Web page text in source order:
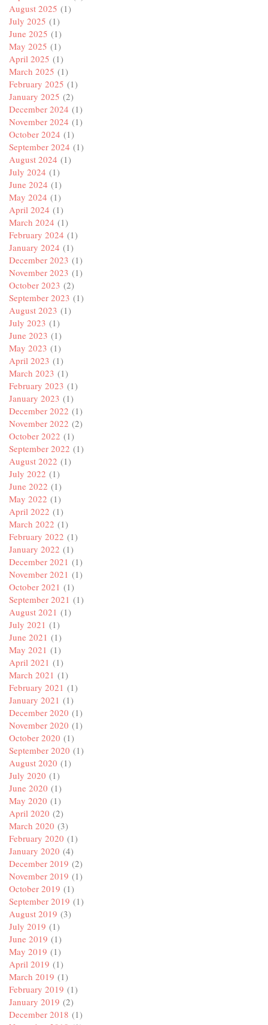
August 2025 (1)
July 2025 (1)
June 2025 (1)
May 2025 (1)
April 2025 (1)
March 2025 (1)
February 2025 (1)
January 2025 (2)
December 2024 (1)
November 2024 (1)
October 2024 (1)
September 2024 (1)
August 2024 (1)
July 2024 (1)
June 2024 (1)
May 2024 (1)
April 2024 (1)
March 2024 (1)
February 2024 (1)
January 2024 (1)
December 2023 (1)
November 2023 (1)
October 2023 (2)
September 2023 (1)
August 2023 (1)
July 2023 (1)
June 2023 (1)
May 2023 (1)
April 2023 (1)
March 2023 (1)
February 2023 (1)
January 2023 (1)
December 2022 (1)
November 2022 (2)
October 2022 (1)
September 2022 (1)
August 2022 (1)
July 2022 (1)
June 2022 (1)
May 2022 (1)
April 2022 (1)
March 2022 (1)
February 2022 (1)
January 2022 (1)
December 2021 (1)
November 2021 (1)
October 2021 (1)
September 2021 (1)
August 2021 (1)
July 2021 (1)
June 2021 (1)
May 2021 (1)
April 2021 (1)
March 2021 (1)
February 2021 (1)
January 2021 (1)
December 2020 (1)
November 2020 (1)
October 2020 (1)
September 2020 (1)
August 2020 (1)
July 2020 (1)
June 2020 (1)
May 2020 (1)
April 2020 (2)
March 2020 (3)
February 2020 (1)
January 2020 (4)
December 2019 (2)
November 2019 (1)
October 2019 (1)
September 2019 (1)
August 2019 (3)
July 2019 (1)
June 2019 (1)
May 2019 (1)
April 2019 (1)
March 2019 (1)
February 2019 (1)
January 2019 (2)
December 2018 (1)